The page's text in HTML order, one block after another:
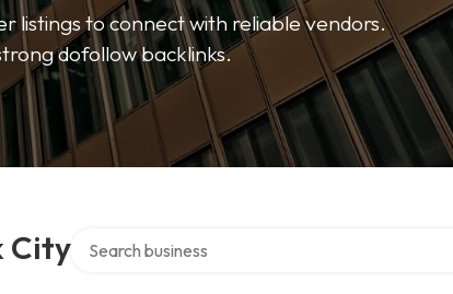
listings to connect with reliable vendors.
dofollow backlinks.
City